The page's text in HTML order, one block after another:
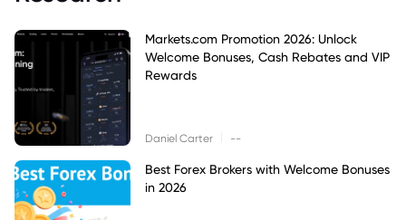
Markets.com Promotion 2026: Unlock
Welcome Bonuses, Cash Rebates and VIP
Rewards
Daniel Carter --
Best Forex Brokers with Welcome Bonuses
in 2026